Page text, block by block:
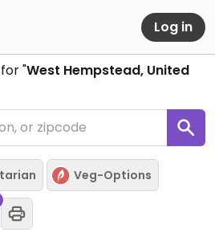
Log in
"West Hempstead, United
Veg-Options